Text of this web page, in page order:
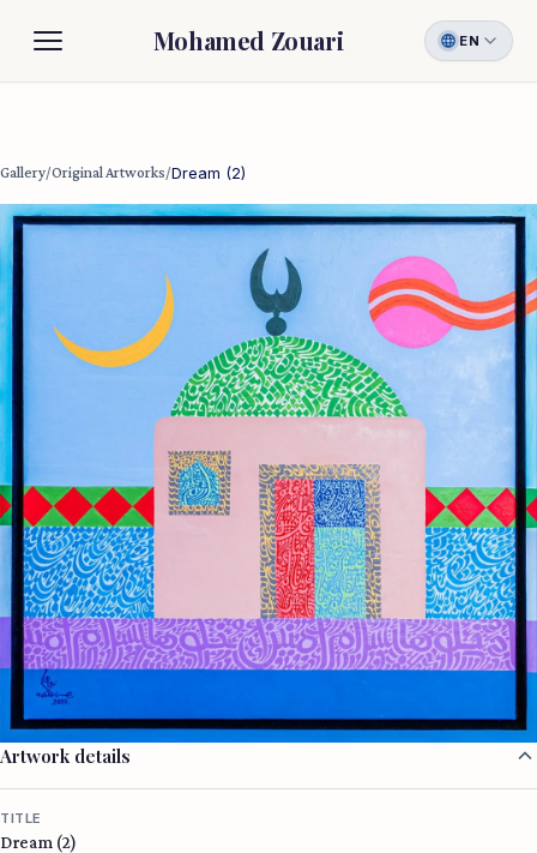
Mohamed Zouari
Biography
Contact
EN
Gallery/Original Artworks/Dream (2)
Artwork details
TITLE
Dream (2)